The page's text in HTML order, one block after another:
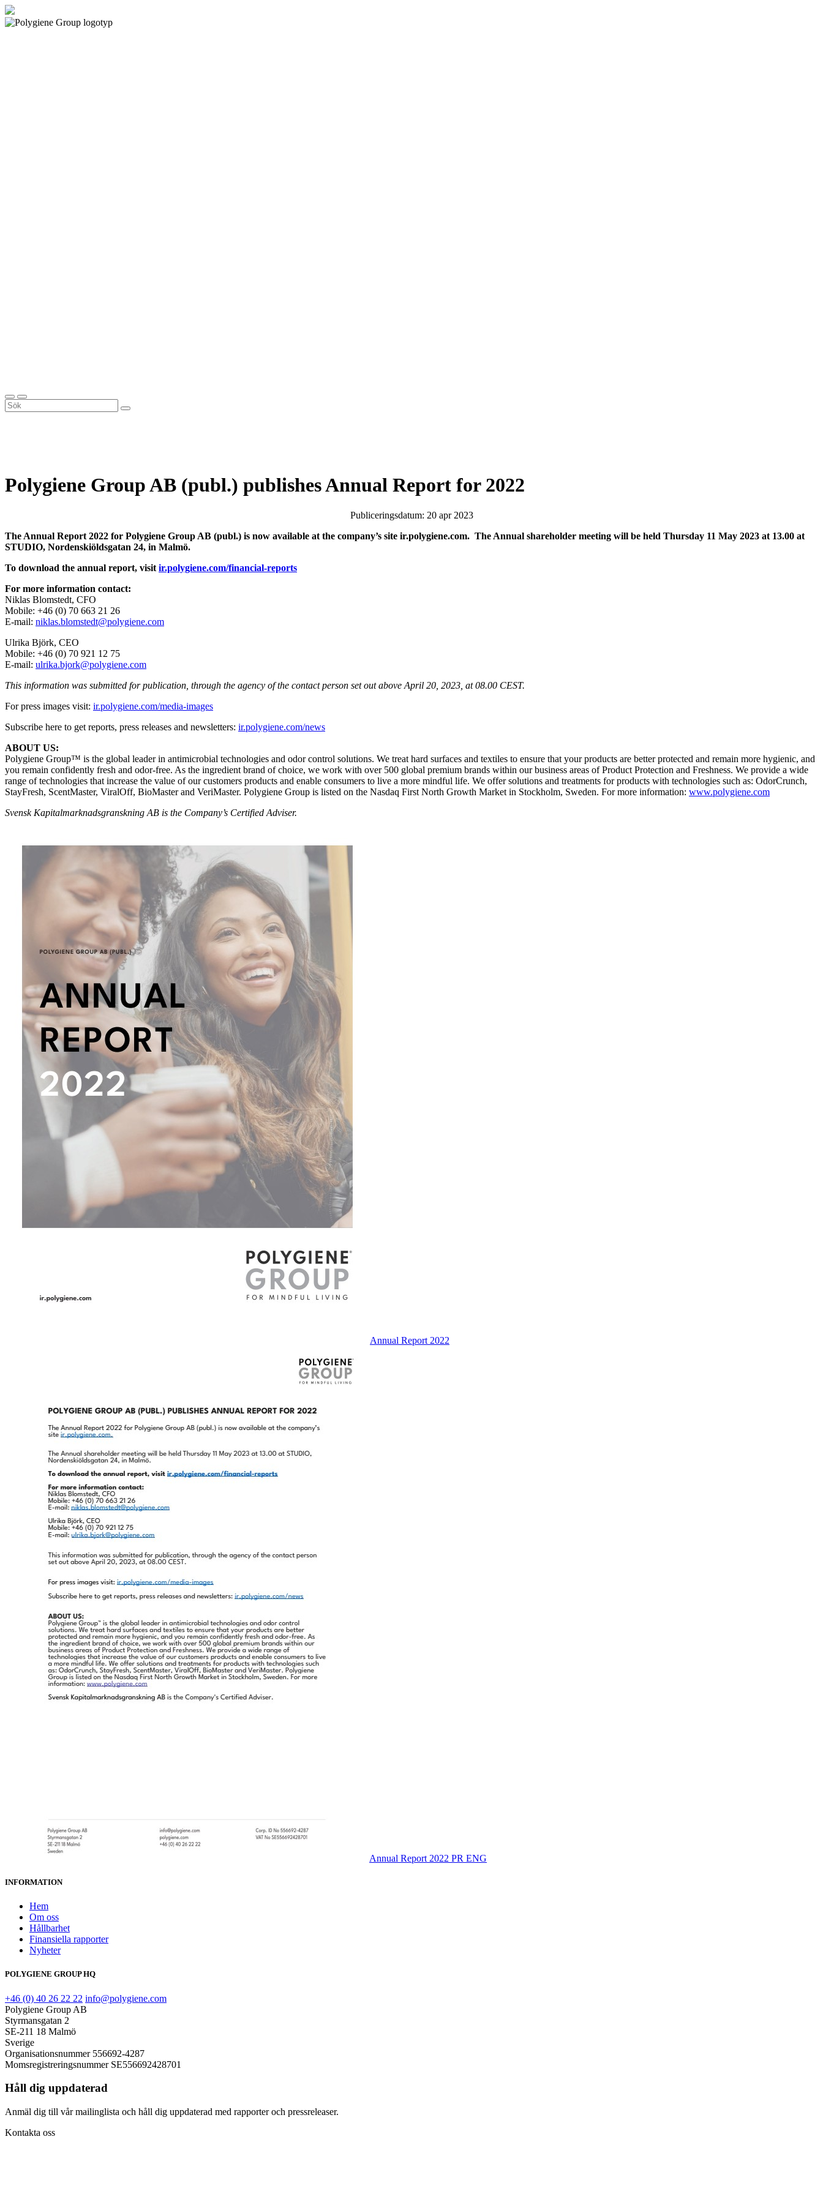
Polygiene Group AB (publ.) publishes Annual Report for 2022
Publiceringsdatum: 20 apr 2023
The Annual Report 2022 for Polygiene Group AB (publ.) is now available at the company’s site ir.polygiene.com. The Annual shareholder meeting will be held Thursday 11 May 2023 at 13.00 at
STUDIO, Nordenskiöldsgatan 24, in Malmö.
To download the annual report, visit ir.polygiene.com/financial-reports
For more information contact:
Niklas Blomstedt, CFO
Mobile: +46 (0) 70 663 21 26
E-mail: niklas.blomstedt@polygiene.com
Ulrika Björk, CEO
Mobile: +46 (0) 70 921 12 75
E-mail: ulrika.bjork@polygiene.com
This information was submitted for publication, through the agency of the contact person set out above April 20, 2023, at 08.00 CEST.
For press images visit: ir.polygiene.com/media-images
Subscribe here to get reports, press releases and newsletters: ir.polygiene.com/news
ABOUT US:
Polygiene Group™ is the global leader in antimicrobial technologies and odor control solutions. We treat hard surfaces and textiles to ensure that your products are better protected and remain more hygienic, and
you remain confidently fresh and odor-free. As the ingredient brand of choice, we work with over 500 global premium brands within our business areas of Product Protection and Freshness. We provide a wide
range of technologies that increase the value of our customers products and enable consumers to live a more mindful life. We offer solutions and treatments for products with technologies such as: OdorCrunch,
StayFresh, ScentMaster, ViralOff, BioMaster and VeriMaster. Polygiene Group is listed on the Nasdaq First North Growth Market in Stockholm, Sweden. For more information: www.polygiene.com
Svensk Kapitalmarknadsgranskning AB is the Company’s Certified Adviser.
Annual Report 2022
Annual Report 2022 PR ENG
INFORMATION
Hem
Om oss
Hållbarhet
Finansiella rapporter
Nyheter
POLYGIENE GROUP HQ
+46 (0) 40 26 22 22 info@polygiene.com
Polygiene Group AB
Styrmansgatan 2
SE-211 18 Malmö
Sverige
Organisationsnummer 556692-4287
Momsregistreringsnummer SE556692428701
Håll dig uppdaterad
Anmäl dig till vår mailinglista och håll dig uppdaterad med rapporter och pressreleaser.
Kontakta oss